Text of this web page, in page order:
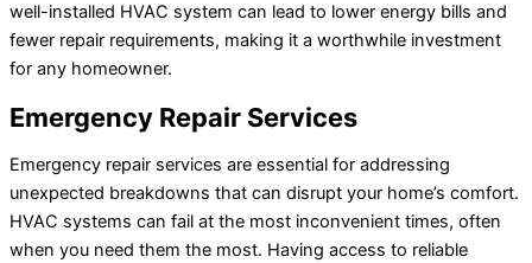
well-installed HVAC system can lead to lower energy bills and
fewer repair requirements, making it a worthwhile investment
for any homeowner.
Emergency Repair Services
Emergency repair services are essential for addressing
unexpected breakdowns that can disrupt your home’s comfort.
HVAC systems can fail at the most inconvenient times, often
when you need them the most. Having access to reliable